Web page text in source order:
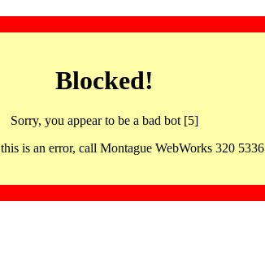
Blocked!
Sorry, you appear to be a bad bot [5]
is an error, call Montague WebWorks 320 5336